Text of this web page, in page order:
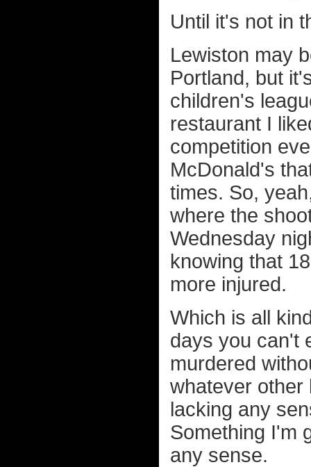
Until it's not in
Lewiston may
Portland, but
children's
restaurant I
competition
McDonald's
times. So,
where the
Wednesday
knowing that
more injured.
Which is all
days you can't
murdered
whatever other
lacking any
Something I'm
any sense.